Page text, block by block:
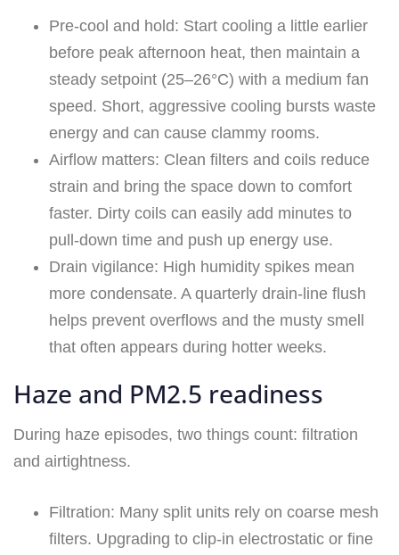
Pre-cool and hold: Start cooling a little earlier
before peak afternoon heat, then maintain a
steady setpoint (25–26°C) with a medium fan
speed. Short, aggressive cooling bursts waste
energy and can cause clammy rooms.
Airflow matters: Clean filters and coils reduce
strain and bring the space down to comfort
faster. Dirty coils can easily add minutes to
pull-down time and push up energy use.
Drain vigilance: High humidity spikes mean
more condensate. A quarterly drain-line flush
helps prevent overflows and the musty smell
that often appears during hotter weeks.
Haze and PM2.5 readiness
During haze episodes, two things count: filtration
and airtightness.
Filtration: Many split units rely on coarse mesh
filters. Upgrading to clip-in electrostatic or fine